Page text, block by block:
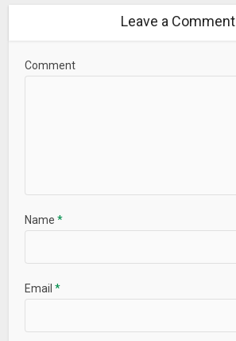
Leave a Comment
Comment
Name*
Email*